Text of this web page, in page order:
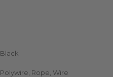
Black
Polywire, Rope, Wire